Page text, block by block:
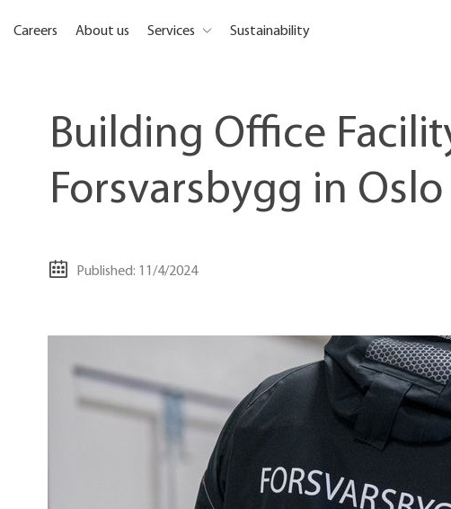
Careers About us Services Sustainability
Building Office
Forsvarsbygg in Oslo
Published: 11/4/2024